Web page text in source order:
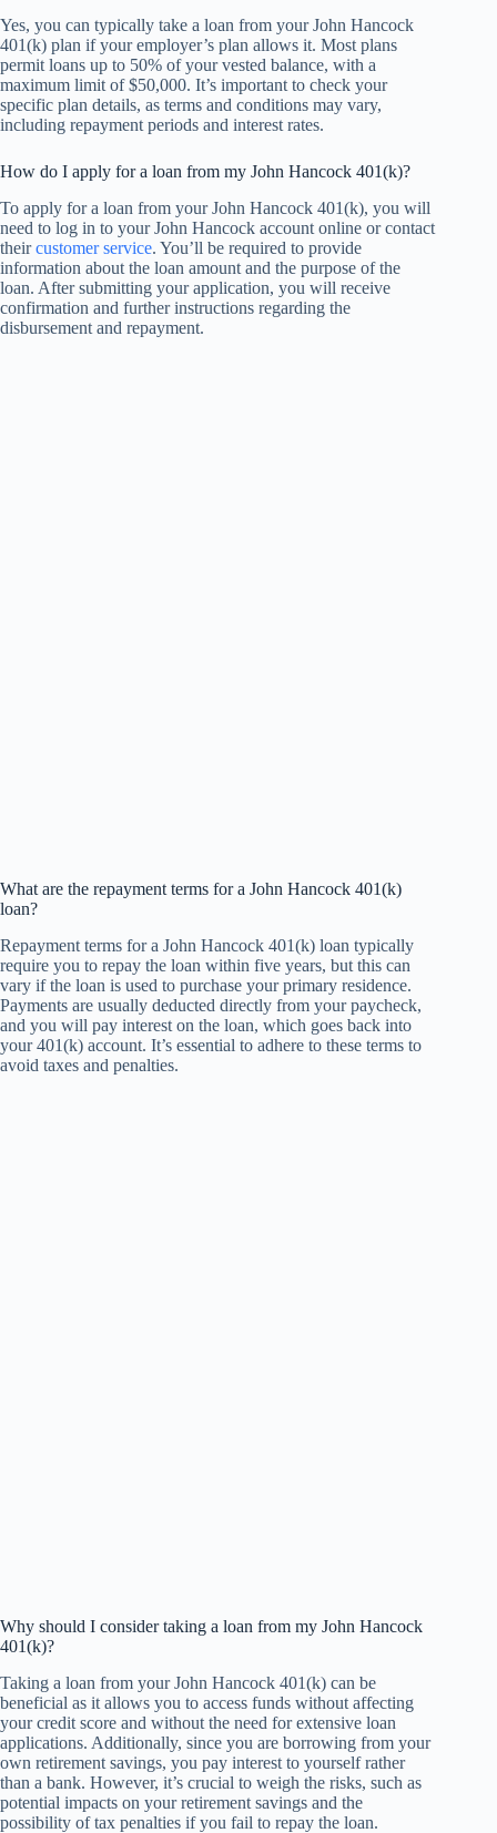
Yes, you can typically take a loan from your John Hancock
401(k) plan if your employer’s plan allows it. Most plans
permit loans up to 50% of your vested balance, with a
maximum limit of $50,000. It’s important to check your
specific plan details, as terms and conditions may vary,
including repayment periods and interest rates.
How do I apply for a loan from my John Hancock 401(k)?
To apply for a loan from your John Hancock 401(k), you will
need to log in to your John Hancock account online or contact
theircustomer service. You’ll be required to provide
information about the loan amount and the purpose of the
loan. After submitting your application, you will receive
confirmation and further instructions regarding the
disbursement and repayment.
What are the repayment terms for a John Hancock 401(k)
loan?
Repayment terms for a John Hancock 401(k) loan typically
require you to repay the loan within five years, but this can
vary if the loan is used to purchase your primary residence.
Payments are usually deducted directly from your paycheck,
and you will pay interest on the loan, which goes back into
your 401(k) account. It’s essential to adhere to these terms to
avoid taxes and penalties.
Why should I consider taking a loan from my John Hancock
401(k)?
Taking a loan from your John Hancock 401(k) can be
beneficial as it allows you to access funds without affecting
your credit score and without the need for extensive loan
applications. Additionally, since you are borrowing from your
own retirement savings, you pay interest to yourself rather
than a bank. However, it’s crucial to weigh the risks, such as
potential impacts on your retirement savings and the
possibility of tax penalties if you fail to repay the loan.